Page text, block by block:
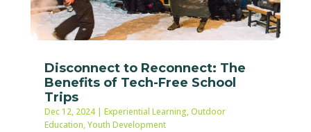
Disconnect to Reconnect: The
Benefits of Tech-Free School
Trips
Dec 12, 2024| Experiential Learning,Outdoor
Education,Youth Development